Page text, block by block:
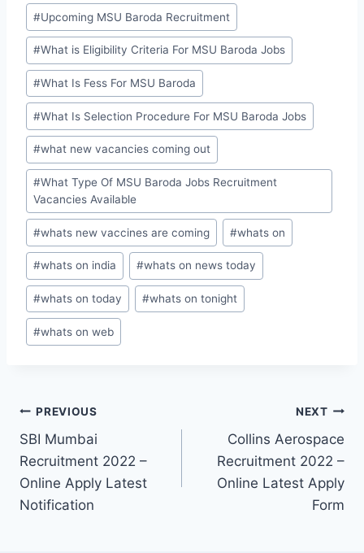
#Upcoming MSU Baroda Recruitment
#What is Eligibility Criteria For MSU Baroda Jobs
#What Is Fess For MSU Baroda
#What Is Selection Procedure For MSU Baroda Jobs
#what new vacancies coming out
#What Type Of MSU Baroda Jobs Recruitment
Vacancies Available
#whats new vaccines are coming #whats on
#whats on india #whats on news today
#whats on today #whats on tonight
#whats on web
Post
navigation
PREVIOUS
SBI Mumbai
Recruitment 2022 –
Online Apply Latest
Notification
NEXT
Collins Aerospace
Recruitment 2022 –
Online Latest Apply
Form